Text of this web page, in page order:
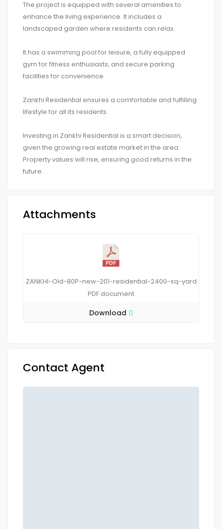
The project is equipped with several amenities to
enhance the living experience. It includes a
landscaped garden where residents can relax.
It has a swimming pool for leisure, a fully equipped
gym for fitness enthusiasts, and secure parking
facilities for convenience.
Zankhi Residential ensures a comfortable and fulfilling
lifestyle for all its residents.
Investing in Zankhi Residential is a smart decision,
given the growing real estate market in the area.
Property values will rise, ensuring good returns in the
future.
Attachments
ZANKHI-Old-80P-new-201-residential-2400-sq-yard
PDF document
Download
Contact Agent